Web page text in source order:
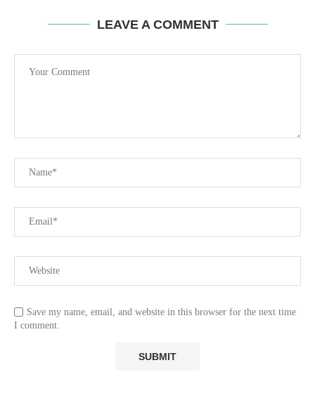
LEAVE A COMMENT
Save my name, email, and website in this browser for the next time
I comment.